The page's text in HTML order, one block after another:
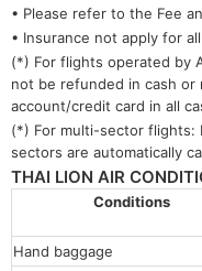
• Please refer to the Fee
• Insurance not apply for
(*) For flights operated by
not be refunded in cash or
account/credit card in all
(*) For multi-sector flights:
sectors are automatically
THAI LION AIR
Hand baggage